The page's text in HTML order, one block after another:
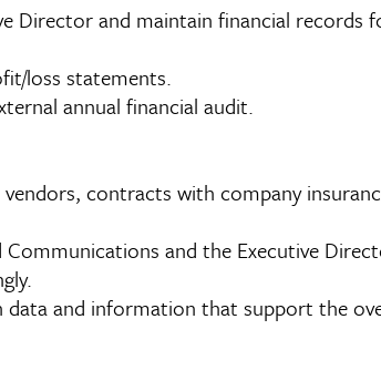
Director and maintain financial
loss statements.
annual financial audit.
contracts with company
and the Executive
and information that support the